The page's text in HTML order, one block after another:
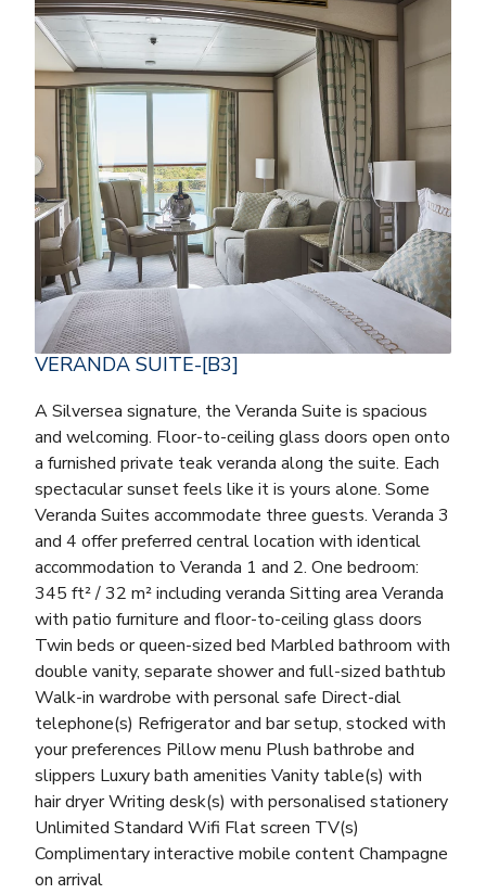
VERANDA SUITE-[B3]
A Silversea signature, the Veranda Suite is spacious
and welcoming. Floor-to-ceiling glass doors open onto
a furnished private teak veranda along the suite. Each
spectacular sunset feels like it is yours alone. Some
Veranda Suites accommodate three guests. Veranda 3
and 4 offer preferred central location with identical
accommodation to Veranda 1 and 2. One bedroom:
345 ft² / 32 m² including veranda Sitting area Veranda
with patio furniture and floor-to-ceiling glass doors
Twin beds or queen-sized bed Marbled bathroom with
double vanity, separate shower and full-sized bathtub
Walk-in wardrobe with personal safe Direct-dial
telephone(s) Refrigerator and bar setup, stocked with
your preferences Pillow menu Plush bathrobe and
slippers Luxury bath amenities Vanity table(s) with
hair dryer Writing desk(s) with personalised stationery
Unlimited Standard Wifi Flat screen TV(s)
Complimentary interactive mobile content Champagne
on arrival